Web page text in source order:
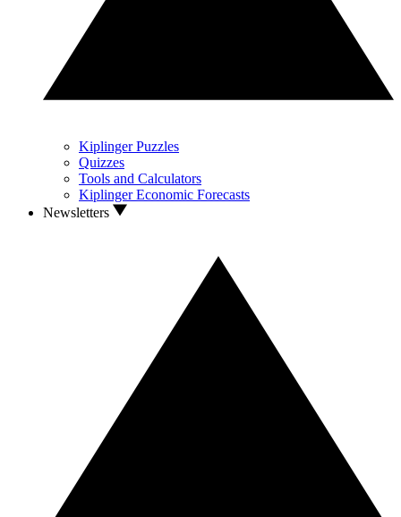
Kiplinger Puzzles
Quizzes
Tools and Calculators
Kiplinger Economic Forecasts
Newsletters